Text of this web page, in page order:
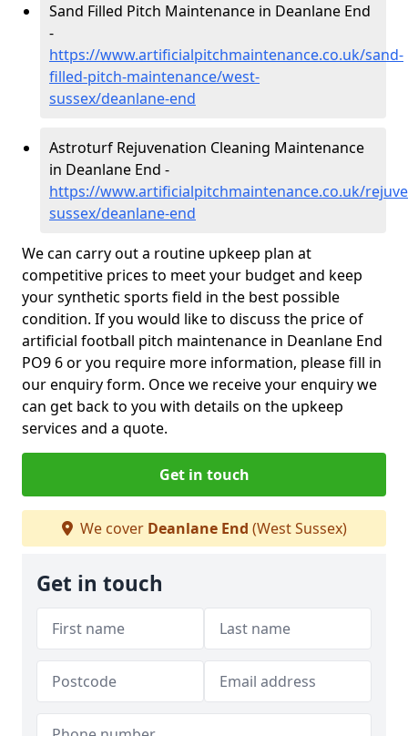
Sand Filled Pitch Maintenance in Deanlane End
-
https://www.artificialpitchmaintenance.co.uk/sand-
filled-pitch-maintenance/west-
sussex/deanlane-end
Astroturf Rejuvenation Cleaning Maintenance
in Deanlane End -
https://www.artificialpitchmaintenance.co.uk/
sussex/deanlane-end
We can carry out a routine upkeep plan at
competitive prices to meet your budget and keep
your synthetic sports field in the best possible
condition. If you would like to discuss the price of
artificial football pitch maintenance in Deanlane End
PO9 6 or you require more information, please fill in
our enquiry form. Once we receive your enquiry we
can get back to you with details on the upkeep
services and a quote.
Get in touch
We cover Deanlane End (West Sussex)
Get in touch